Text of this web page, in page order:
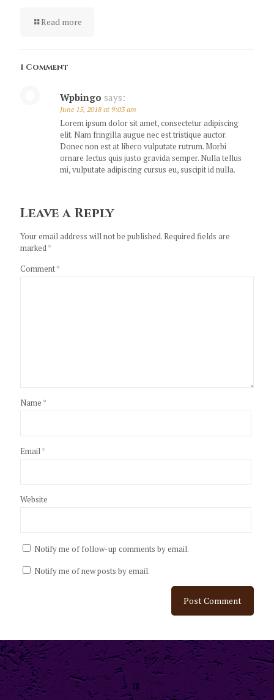
Read more
1 Comment
Wpbingo says:
June 15, 2018 at 9:03 am
Lorem ipsum dolor sit amet, consectetur adipiscing
elit. Nam fringilla augue nec est tristique auctor.
Donec non est at libero vulputate rutrum. Morbi
ornare lectus quis justo gravida semper. Nulla tellus
mi, vulputate adipiscing cursus eu, suscipit id nulla.
Leave a Reply
Your email address will not be published.Required fields are
marked*
Comment*
Name *
Email*
Website
Notify me of follow-up comments by email.
Notify me of new posts by email.